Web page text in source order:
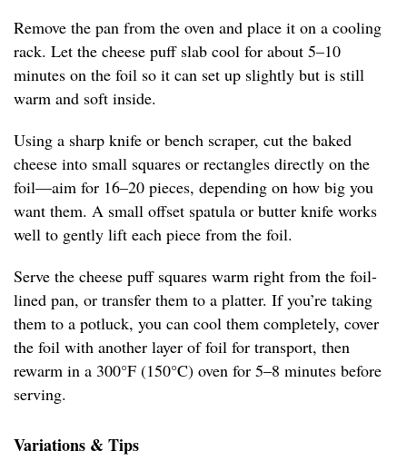
Remove the pan from the oven and place it on a cooling
rack. Let the cheese puff slab cool for about 5–10
minutes on the foil so it can set up slightly but is still
warm and soft inside.
Using a sharp knife or bench scraper, cut the baked
cheese into small squares or rectangles directly on the
foil—aim for 16–20 pieces, depending on how big you
want them. A small offset spatula or butter knife works
well to gently lift each piece from the foil.
Serve the cheese puff squares warm right from the foil-
lined pan, or transfer them to a platter. If you’re taking
them to a potluck, you can cool them completely, cover
the foil with another layer of foil for transport, then
rewarm in a 300°F (150°C) oven for 5–8 minutes before
serving.
Variations & Tips